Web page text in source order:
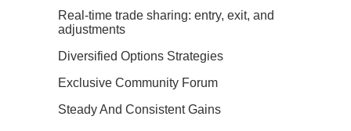
Real-time trade sharing: entry, exit, and
adjustments
Diversified Options Strategies
Exclusive Community Forum
Steady And Consistent Gains